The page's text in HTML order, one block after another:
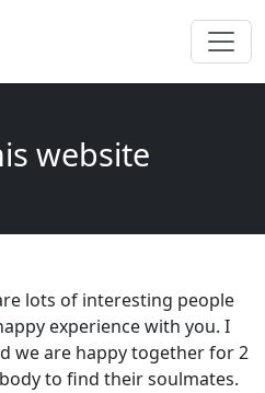
website
lots of interesting people
experience with you. I
we are happy together for 2
to find their soulmates.